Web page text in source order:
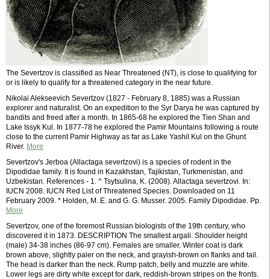
The Severtzov is classified as Near Threatened (NT), is close to qualifying for
or is likely to qualify for a threatened category in the near future.
Nikolai Alekseevich Severtzov (1827 - February 8, 1885) was a Russian
explorer and naturalist. On an expedition to the Syr Darya he was captured by
bandits and freed after a month. In 1865-68 he explored the Tien Shan and
Lake Issyk Kul. In 1877-78 he explored the Pamir Mountains following a route
close to the current Pamir Highway as far as Lake Yashil Kul on the Ghunt
River. More
Severtzov's Jerboa (Allactaga severtzovi) is a species of rodent in the
Dipodidae family. It is found in Kazakhstan, Tajikistan, Turkmenistan, and
Uzbekistan. References - 1. ^ Tsytsulina, K. (2008). Allactaga severtzovi. In:
IUCN 2008. IUCN Red List of Threatened Species. Downloaded on 11
February 2009. * Holden, M. E. and G. G. Musser. 2005. Family Dipodidae. Pp.
More
Severtzov, one of the foremost Russian biologists of the 19th century, who
discovered it in 1873. DESCRIPTION The smallest argali. Shoulder height
(male) 34-38 inches (86-97 cm). Females are smaller. Winter coat is dark
brown above, slightly paler on the neck, and grayish-brown on flanks and tail.
The head is darker than the neck. Rump patch, belly and muzzle are white.
Lower legs are dirty white except for dark, reddish-brown stripes on the fronts.